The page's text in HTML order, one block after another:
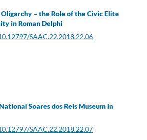
– the Role of the Civic Elite
in Roman Delphi
SAAC.22.2018.22.06
Soares dos Reis Museum in
SAAC.22.2018.22.07